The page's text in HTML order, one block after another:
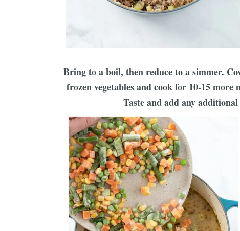
Bring to a boil, then reduce to a simmer.
frozen vegetables and cook for 10-15
Taste and add any